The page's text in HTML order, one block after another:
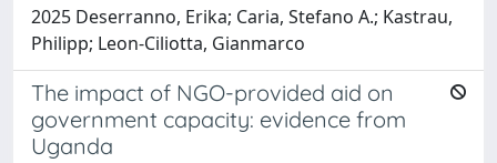
2025 Deserranno, Erika; Caria, Stefano A.; Kastrau,
Philipp; Leon-Ciliotta, Gianmarco
The impact of NGO-provided aid on
government capacity: evidence from
Uganda